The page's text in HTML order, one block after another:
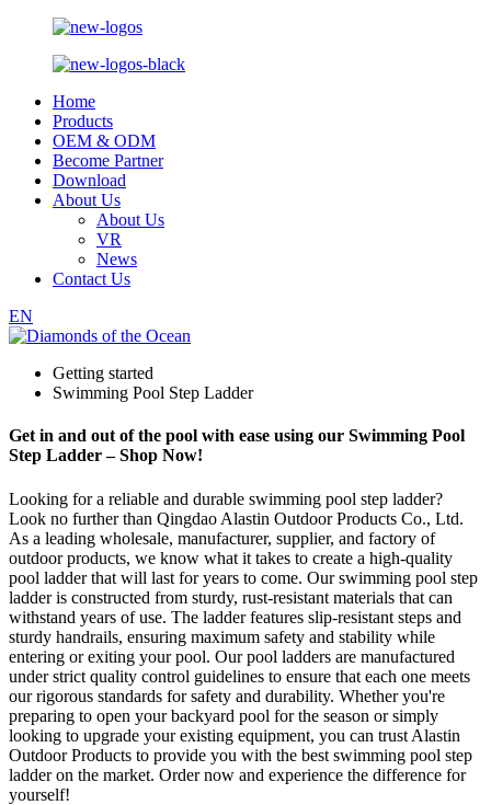
Home
Products
OEM & ODM
Become Partner
Download
About Us
About Us
VR
News
Contact Us
EN
Getting started
Swimming Pool Step Ladder
Get in and out of the pool with ease using our Swimming Pool
Step Ladder – Shop Now!
Looking for a reliable and durable swimming pool step ladder?
Look no further than Qingdao Alastin Outdoor Products Co., Ltd.
As a leading wholesale, manufacturer, supplier, and factory of
outdoor products, we know what it takes to create a high-quality
pool ladder that will last for years to come. Our swimming pool step
ladder is constructed from sturdy, rust-resistant materials that can
withstand years of use. The ladder features slip-resistant steps and
sturdy handrails, ensuring maximum safety and stability while
entering or exiting your pool. Our pool ladders are manufactured
under strict quality control guidelines to ensure that each one meets
our rigorous standards for safety and durability. Whether you're
preparing to open your backyard pool for the season or simply
looking to upgrade your existing equipment, you can trust Alastin
Outdoor Products to provide you with the best swimming pool step
ladder on the market. Order now and experience the difference for
yourself!